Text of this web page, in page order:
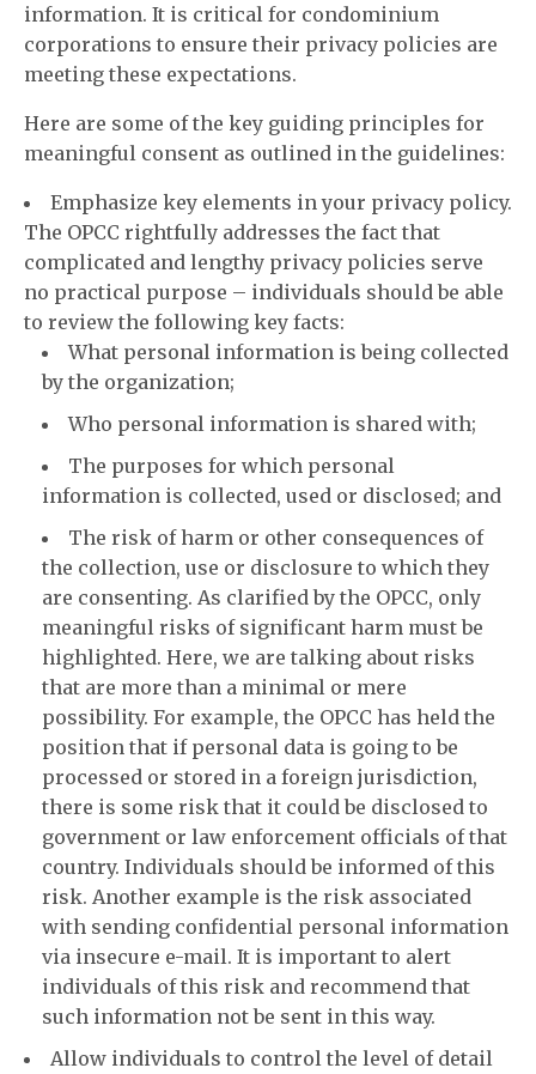
information. It is critical for condominium
corporations to ensure their privacy policies are
meeting these expectations.
Here are some of the key guiding principles for
meaningful consent as outlined in the guidelines:
Emphasize key elements in your privacy policy.
The OPCC rightfully addresses the fact that
complicated and lengthy privacy policies serve
no practical purpose – individuals should be able
to review the following key facts:
What personal information is being collected
by the organization;
Who personal information is shared with;
The purposes for which personal
information is collected, used or disclosed; and
The risk of harm or other consequences of
the collection, use or disclosure to which they
are consenting. As clarified by the OPCC, only
meaningful risks of significant harm must be
highlighted. Here, we are talking about risks
that are more than a minimal or mere
possibility. For example, the OPCC has held the
position that if personal data is going to be
processed or stored in a foreign jurisdiction,
there is some risk that it could be disclosed to
government or law enforcement officials of that
country. Individuals should be informed of this
risk. Another example is the risk associated
with sending confidential personal information
via insecure e-mail. It is important to alert
individuals of this risk and recommend that
such information not be sent in this way.
Allow individuals to control the level of detail